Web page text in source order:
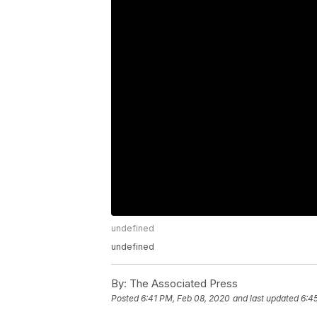
undefined
undefined
By: The Associated Press
Posted6:41 PM, Feb 08, 2020 and last updated